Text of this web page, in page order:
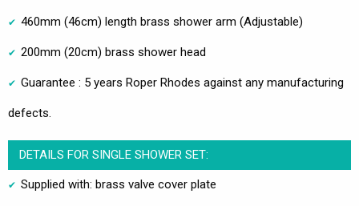
460mm (46cm) length brass shower arm (Adjustable)
200mm (20cm) brass shower head
Guarantee : 5 years Roper Rhodes against any manufacturing
defects.
DETAILS FOR SINGLE SHOWER SET:
Supplied with: brass valve cover plate